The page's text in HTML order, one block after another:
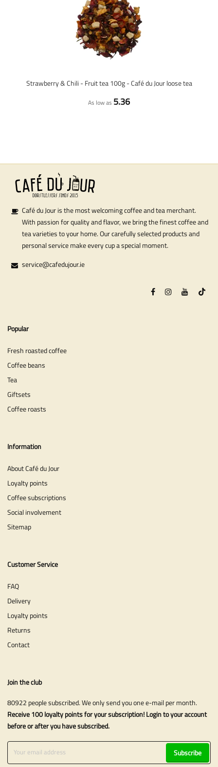
Strawberry & Chili - Fruit tea 100g - Café du Jour loose tea
As low as 5.36
Café du Jour is the most welcoming coffee and tea merchant.
With passion for quality and flavor, we bring the finest coffee and
tea varieties to your home. Our carefully selected products and
personal service make every cup a special moment.
service@cafedujour.ie
Popular
Fresh roasted coffee
Coffee beans
Tea
Giftsets
Coffee roasts
Information
About Café du Jour
Loyalty points
Coffee subscriptions
Social involvement
Sitemap
Customer Service
FAQ
Delivery
Loyalty points
Returns
Contact
Join the club
80922 people subscribed. We only send you one e-mail per month.
Receive 100 loyalty points for your subscription! Login to your account
before or after you have subscribed.
Subscribe